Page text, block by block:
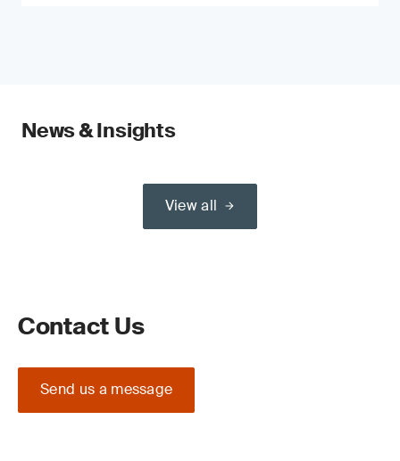
News & Insights
View all
Contact Us
Send us a message